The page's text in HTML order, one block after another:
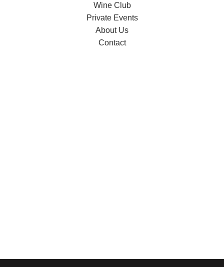
Wine Club
Private Events
About Us
Contact